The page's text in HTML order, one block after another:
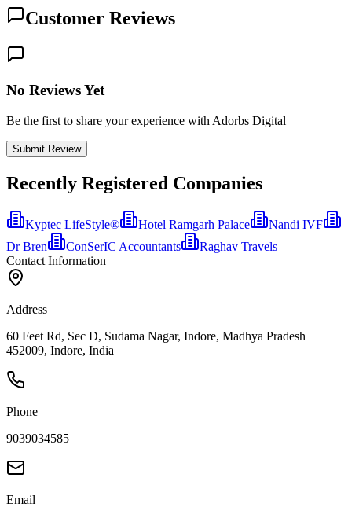
Customer Reviews
No Reviews Yet
Be the first to share your experience with Adorbs Digital
Submit Review
Recently Registered Companies
Kyptec LifeStyle® Hotel Ramgarh Palace
Nandi IVF
Dr Bren
ConSerIC Accountants
Raghav Travels
Contact Information
Address
60 Feet Rd, Sec D, Sudama Nagar, Indore, Madhya Pradesh
452009, Indore, India
Phone
9039034585
Email